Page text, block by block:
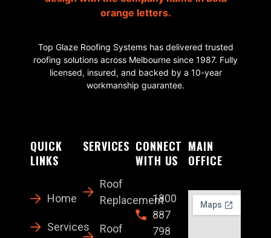
Top Glaze Roofing Systems has delivered trusted
roofing solutions across Melbourne since 1987. Fully
licensed, insured, and backed by a 10-year
workmanship guarantee.
QUICK
LINKS
Home
Services
SERVICES
Roof
Replacement
Roof
CONNECT
WITH US
1800
887
798
MAIN
OFFICE